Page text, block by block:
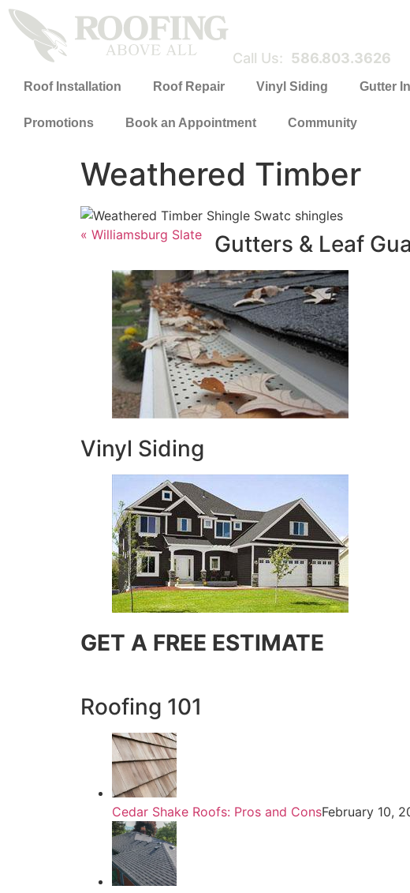
Call Us: 586.803.3626
Roof Installation Roof Repair Vinyl Siding Gutter
Promotions Book an Appointment Community
Weathered Timber
« Williamsburg Slate Gutters & Leaf
Vinyl Siding
GET A FREE ESTIMATE
Roofing 101
Cedar Shake Roofs: Pros and ConsFebruary 10,